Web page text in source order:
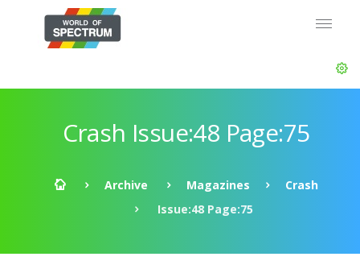
Crash Issue:48 Page:75
Archive Magazines
Crash
Issue:48 Page:75